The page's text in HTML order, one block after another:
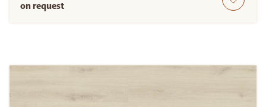
on request